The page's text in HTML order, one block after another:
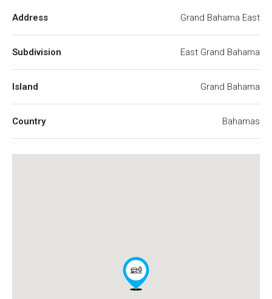
Address Grand Bahama East
Subdivision East Grand Bahama
Island Grand Bahama
Country Bahamas